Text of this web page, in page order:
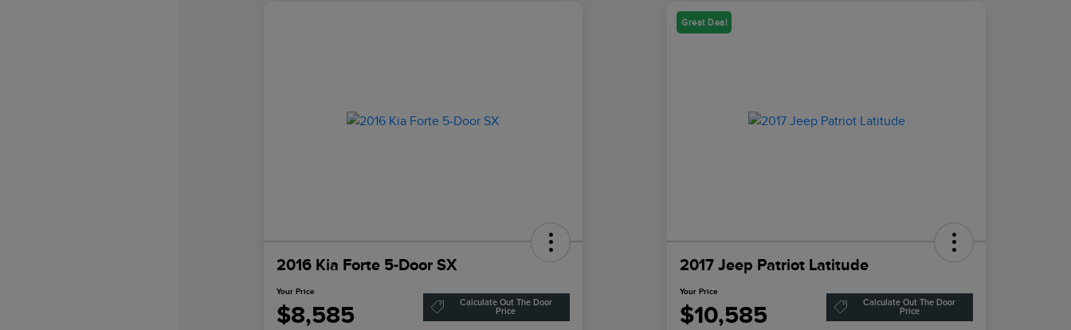
2016 Kia Forte 5-Door SX
Your Price
$8,585
Calculate Out The Door
Price
Great Deal
2017 Jeep Patriot Latitude
Your Price
$10,585
Calculate Out The Door
Price